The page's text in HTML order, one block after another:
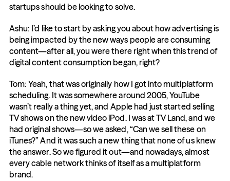
startups should be looking to solve.
Ashu: I’d like to start by asking you about how advertising is
being impacted by the new ways people are consuming
content—after all, you were there right when this trend of
digital content consumption began, right?
Tom: Yeah, that was originally how I got into multiplatform
scheduling. It was somewhere around 2005, YouTube
wasn’t really a thing yet, and Apple had just started selling
TV shows on the new video iPod. I was at TV Land, and we
had original shows—so we asked, “Can we sell these on
iTunes?” And it was such a new thing that none of us knew
the answer. So we figured it out—and nowadays, almost
every cable network thinks of itself as a multiplatform
brand.